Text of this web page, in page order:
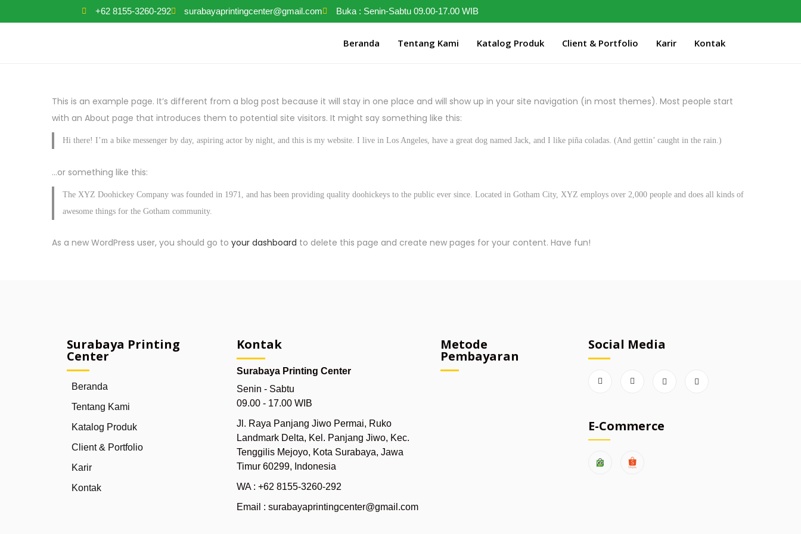
+62 8155-3260-292 surabayaprintingcenter@gmail.com Buka : Senin-Sabtu 09.00-17.00 WIB
Beranda Tentang Kami Katalog Produk Client & Portfolio Karir Kontak
This is an example page. It’s different from a blog post because it will stay in one place and will show up in your site navigation (in most themes). Most people start
with an About page that introduces them to potential site visitors. It might say something like this:
Hi there! I’m a bike messenger by day, aspiring actor by night, and this is my website. I live in Los Angeles, have a great dog named Jack, and I like piña coladas. (And gettin’ caught in the rain.)
…or something like this:
The XYZ Doohickey Company was founded in 1971, and has been providing quality doohickeys to the public ever since. Located in Gotham City, XYZ employs over 2,000 people and does all kinds of
awesome things for the Gotham community.
As a new WordPress user, you should go to your dashboard to delete this page and create new pages for your content. Have fun!
Surabaya Printing
Center
Beranda
Tentang Kami
Katalog Produk
Client & Portfolio
Karir
Kontak
Kontak
Surabaya Printing Center
Senin - Sabtu
09.00 - 17.00 WIB
Jl. Raya Panjang Jiwo Permai, Ruko
Landmark Delta, Kel. Panjang Jiwo, Kec.
Tenggilis Mejoyo, Kota Surabaya, Jawa
Timur 60299, Indonesia
WA : +62 8155-3260-292
Email : surabayaprintingcenter@gmail.com
Metode
Pembayaran
Social Media
E-Commerce